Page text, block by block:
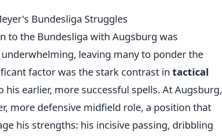
Bundesliga Struggles
to the Bundesliga with Augsburg was
leaving many to ponder the
factor was the stark contrast in tactical
his earlier, more successful spells. At Augsburg,
more defensive midfield role, a position that
his strengths: his incisive passing, dribbling